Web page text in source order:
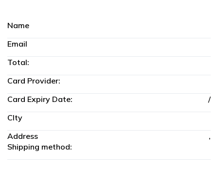
Name
Email
Total:
Card Provider:
Card Expiry Date:
/
CIty
Address
,
Shipping method: